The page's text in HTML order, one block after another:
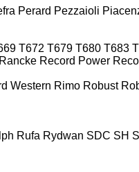
Perard Pezzaioli
T672 T679 T680 T683
Rancke Record Power
Western Rimo Robust
Rufa Rydwan SDC SH